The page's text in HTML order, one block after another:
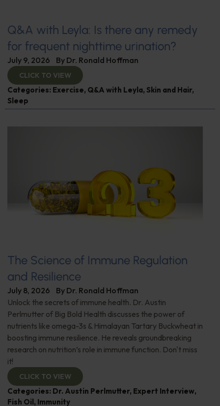
Q&A with Leyla: Is there any remedy
for frequent nighttime urination?
July 9, 2026 By Dr. Ronald Hoffman
CLICK TO VIEW
Categories: Exercise, Q&A with Leyla, Skin and Hair,
Sleep
The Science of Immune Regulation
and Resilience
July 8, 2026 By Dr. Ronald Hoffman
Unlock the secrets of immune health. Dr. Austin
Perlmutter of Big Bold Health discusses the power of
nutrients like omega-3s & Himalayan Tartary Buckwheat in
boosting immune resilience. He reveals groundbreaking
research on nutrition’s role in immune function. Don't miss
it!
CLICK TO VIEW
Categories: Dr. Austin Perlmutter, Expert Interview,
Fish Oil, Immunity